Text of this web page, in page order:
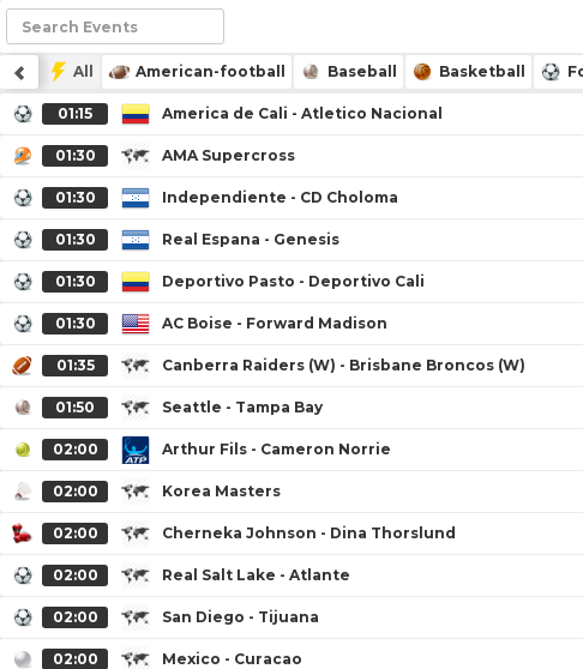
All American-football Baseball Basketball
01:15 America de Cali - Atletico Nacional
01:30 AMA Supercross
01:30 Independiente - CD Choloma
01:30 Real Espana - Genesis
01:30 Deportivo Pasto - Deportivo Cali
01:30 AC Boise - Forward Madison
01:35 Canberra Raiders (W) - Brisbane Broncos (W)
01:50 Seattle - Tampa Bay
02:00 Arthur Fils - Cameron Norrie
02:00 Korea Masters
02:00 Cherneka Johnson - Dina Thorslund
02:00 Real Salt Lake - Atlante
02:00 San Diego - Tijuana
02:00 Mexico - Curacao